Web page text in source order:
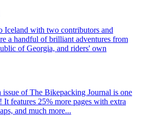
Iceland with two contributors and
a handful of brilliant adventures from
of Georgia, and riders' own
of The Bikepacking Journal is one
It features 25% more pages with extra
and much more...